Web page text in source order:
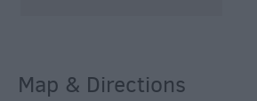
Map & Directions